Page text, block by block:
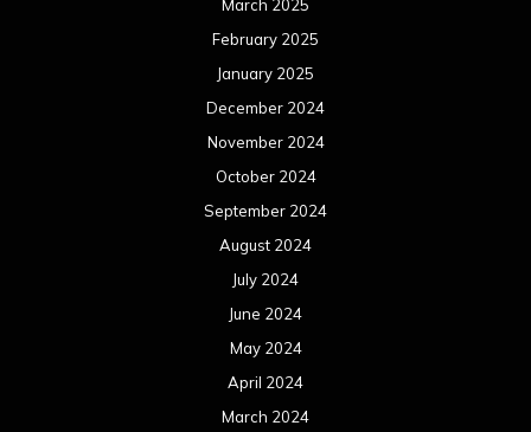
March 2025
February 2025
January 2025
December 2024
November 2024
October 2024
September 2024
August 2024
July 2024
June 2024
May 2024
April 2024
March 2024